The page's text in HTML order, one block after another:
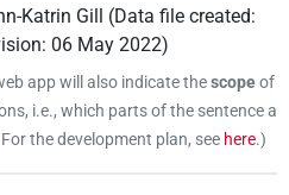
Katrin Gill (Data file created:
: 06 May 2022)
app will also indicate thescopeof
i.e., which parts of the sentence a
the development plan, see here.)